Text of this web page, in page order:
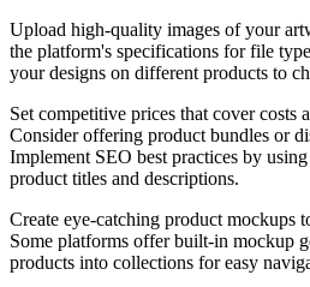
Upload high-quality images of your
the platform's specifications for file
your designs on different products to
Set competitive prices that cover costs
Consider offering product bundles or
Implement SEO best practices by
product titles and descriptions.
Create eye-catching product mockups
Some platforms offer built-in mockup
products into collections for easy